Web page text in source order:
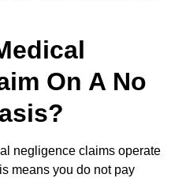
On A No
negligence claims operate
means you do not pay